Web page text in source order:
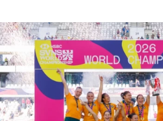
Sharks U18s in the
Faith dominated the
Knights. Her form
standout
future Australian